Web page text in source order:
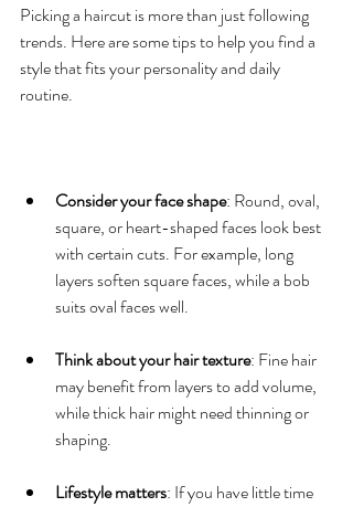
Picking a haircut is more than just following
trends. Here are some tips to help you find a
style that fits your personality and daily
routine.
Consider your face shape: Round, oval,
square, or heart-shaped faces look best
with certain cuts. For example, long
layers soften square faces, while a bob
suits oval faces well.
Think about your hair texture: Fine hair
may benefit from layers to add volume,
while thick hair might need thinning or
shaping.
Lifestyle matters: If you have little time